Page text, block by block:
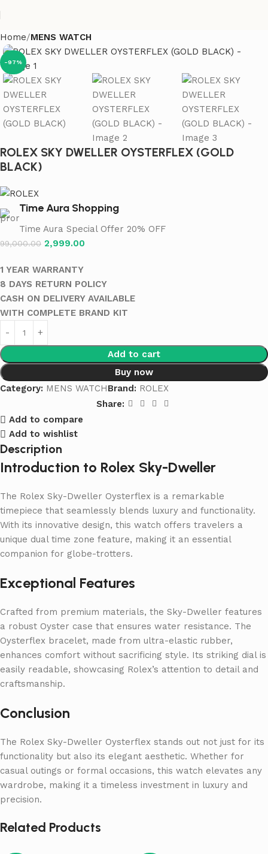
Home MENS WATCH
-97%
ROLEX SKY DWELLER OYSTERFLEX (GOLD
BLACK)
Time Aura Shopping
Time Aura Special Offer 20% OFF
99,000.00 2,999.00
1 YEAR WARRANTY
8 DAYS RETURN POLICY
CASH ON DELIVERY AVAILABLE
WITH COMPLETE BRAND KIT
Add to cart
Buy now
Category: MENS WATCHBrand: ROLEX
Share:
Add to compare
Add to wishlist
Description
Introduction to Rolex Sky-Dweller
The Rolex Sky-Dweller Oysterflex is a remarkable
timepiece that seamlessly blends luxury and functionality.
With its innovative design, this watch offers travelers a
unique dual time zone feature, making it an essential
companion for globe-trotters.
Exceptional Features
Crafted from premium materials, the Sky-Dweller features
a robust Oyster case that ensures water resistance. The
Oysterflex bracelet, made from ultra-elastic rubber,
enhances comfort without sacrificing style. Its striking dial is
easily readable, showcasing Rolex’s attention to detail and
craftsmanship.
Conclusion
The Rolex Sky-Dweller Oysterflex stands out not just for its
functionality but also its elegant aesthetic. Whether for
casual outings or formal occasions, this watch elevates any
wardrobe, making it a timeless investment in luxury and
precision.
Related Products